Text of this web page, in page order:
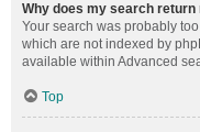
Why does my search return
Your search was probably
which are not indexed by
available within Advanced
Top